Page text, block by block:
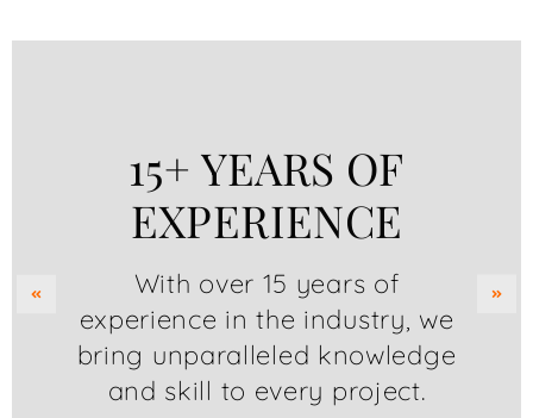
15+ YEARS OF
EXPERIENCE
With over 15 years of
experience in the industry, we
bring unparalleled knowledge
and skill to every project.